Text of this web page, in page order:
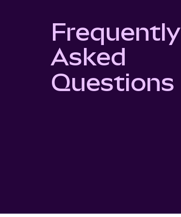
Frequently
Asked
Questions